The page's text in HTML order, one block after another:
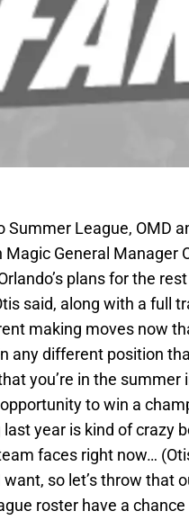
Summer League, OMD
General Manager
plans for the
said, along with a full
making moves now
in any different position
you’re in the summer
to win a
year is kind of crazy
faces right now…
so let’s throw that
roster have a